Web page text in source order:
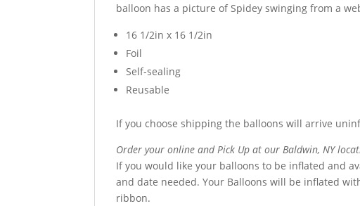
balloon has a picture of Spidey swinging from a
16 1/2in x 16 1/2in
Foil
Self-sealing
Reusable
If you choose shipping the balloons will arrive
Order your online and Pick Up at our Baldwin, NY
If you would like your balloons to be inflated and
and date needed. Your Balloons will be inflated
ribbon.